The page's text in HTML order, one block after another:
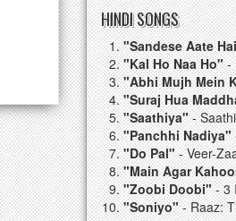
HINDI SONGS
"Sandese Aate
"Kal Ho Naa Ho"-
"Abhi Mujh Mein
"Suraj Hua
"Saathiya"-
"Panchhi Nadiya"
"Do Pal"- Veer-
"Main Agar
"Zoobi Doobi"- 3
"Soniyo"- Raaz: